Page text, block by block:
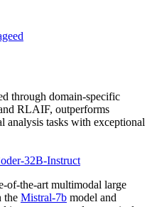
through domain-specific
RLAIF, outperforms
analysis tasks with exceptional
32B-Instruct
of-the-art multimodal large
the Mistral-7b model and